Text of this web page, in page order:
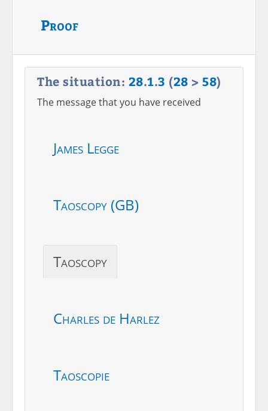
Proof
The situation: 28.1.3 (28 > 58)
The message that you have received
James Legge
Taoscopy (GB)
Taoscopy
Charles de Harlez
Taoscopie